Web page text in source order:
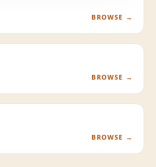
BROWSE →
BROWSE →
BROWSE →